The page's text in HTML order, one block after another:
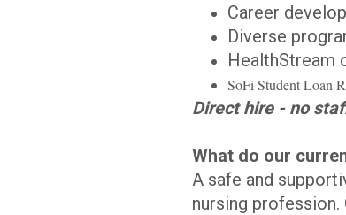
Career
Diverse
HealthStream
SoFi Student Loan
Direct hire - no
What do our
A safe and
nursing